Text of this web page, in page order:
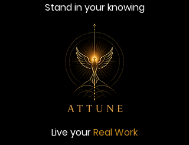
Stand in your knowing
Live yourReal Work